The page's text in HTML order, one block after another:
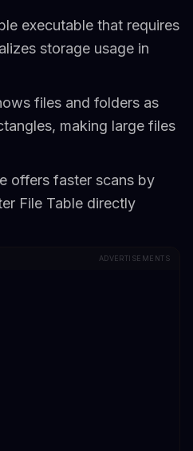
executable that requires
storage usage in
files and folders as
making large files
offers faster scans by
File Table directly
ADVERTISEMENTS